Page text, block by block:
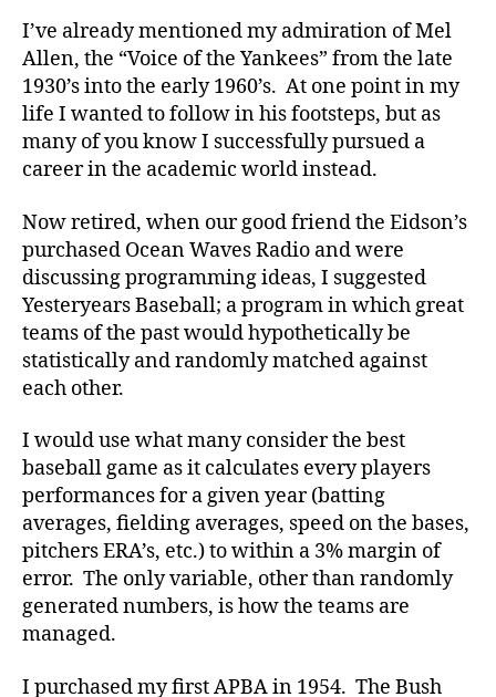
I’ve already mentioned my admiration of Mel
Allen, the “Voice of the Yankees” from the late
1930’s into the early 1960’s. At one point in my
life I wanted to follow in his footsteps, but as
many of you know I successfully pursued a
career in the academic world instead.
Now retired, when our good friend the Eidson’s
purchased Ocean Waves Radio and were
discussing programming ideas, I suggested
Yesteryears Baseball; a program in which great
teams of the past would hypothetically be
statistically and randomly matched against
each other.
I would use what many consider the best
baseball game as it calculates every players
performances for a given year (batting
averages, fielding averages, speed on the bases,
pitchers ERA’s, etc.) to within a 3% margin of
error. The only variable, other than randomly
generated numbers, is how the teams are
managed.
I purchased my first APBA in 1954. The Bush